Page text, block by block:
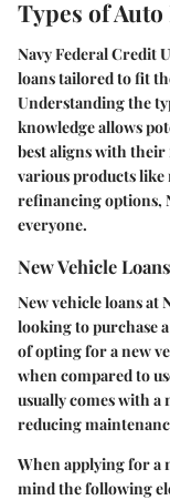
Types of
Navy Federal Credit
loans tailored to fit
Understanding the
knowledge allows
best aligns with
various products like
refinancing options,
everyone.
New Vehicle Loans
New vehicle loans at
looking to purchase
of opting for a new
when compared to
usually comes with
reducing
When applying for a
mind the following